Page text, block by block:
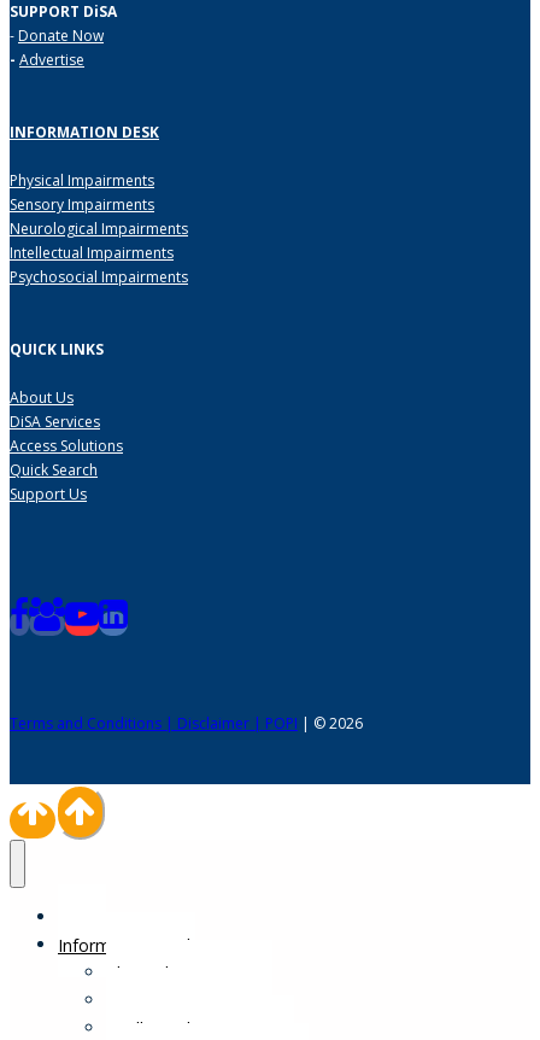
SUPPORT DiSA
- Donate Now
- Advertise
INFORMATION DESK
Physical Impairments
Sensory Impairments
Neurological Impairments
Intellectual Impairments
Psychosocial Impairments
QUICK LINKS
About Us
DiSA Services
Access Solutions
Quick Search
Support Us
Terms and Conditions | Disclaimer | POPI | © 2026
Information Desk
Physical Impairments
Intellectual Impairments